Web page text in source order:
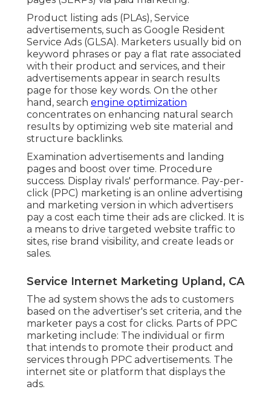
Product listing ads (PLAs), Service
advertisements, such as Google Resident
Service Ads (GLSA). Marketers usually bid on
keyword phrases or pay a flat rate associated
with their product and services, and their
advertisements appear in search results
page for those key words. On the other
hand, search engine optimization
concentrates on enhancing natural search
results by optimizing web site material and
structure backlinks.
Examination advertisements and landing
pages and boost over time. Procedure
success. Display rivals' performance. Pay-per-
click (PPC) marketing is an online advertising
and marketing version in which advertisers
pay a cost each time their ads are clicked. It is
a means to drive targeted website traffic to
sites, rise brand visibility, and create leads or
sales.
Service Internet Marketing Upland, CA
The ad system shows the ads to customers
based on the advertiser's set criteria, and the
marketer pays a cost for clicks. Parts of PPC
marketing include: The individual or firm
that intends to promote their product and
services through PPC advertisements. The
internet site or platform that displays the
ads.